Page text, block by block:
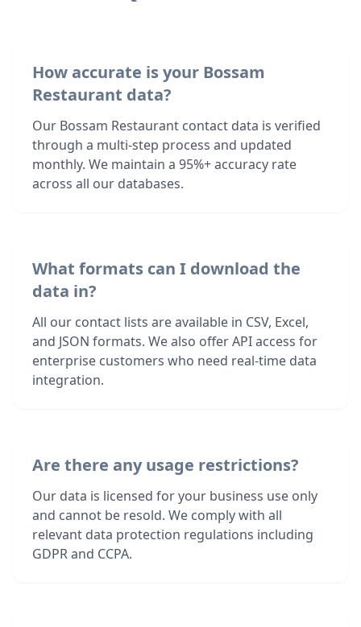
How accurate is your Bossam
Restaurant data?
Our Bossam Restaurant contact data is verified
through a multi-step process and updated
monthly. We maintain a 95%+ accuracy rate
across all our databases.
What formats can I download the
data in?
All our contact lists are available in CSV, Excel,
and JSON formats. We also offer API access for
enterprise customers who need real-time data
integration.
Are there any usage restrictions?
Our data is licensed for your business use only
and cannot be resold. We comply with all
relevant data protection regulations including
GDPR and CCPA.